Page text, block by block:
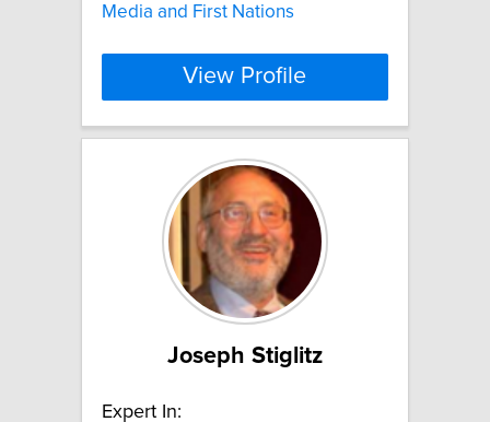
Media and First Nations
View Profile
Joseph Stiglitz
Expert In: